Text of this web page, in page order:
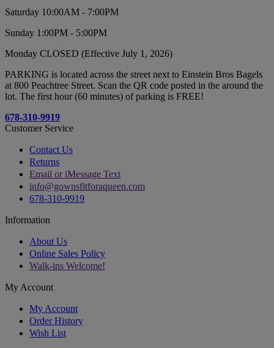
Saturday 10:00AM - 7:00PM
Sunday 1:00PM - 5:00PM
Monday CLOSED (Effective July 1, 2026)
PARKING is located across the street next to Einstein Bros Bagels
at 800 Peachtree Street. Scan the QR code posted in the around the
lot. The first hour (60 minutes) of parking is FREE!
678-310-9919
Customer Service
Contact Us
Returns
Email or iMessage Text
info@gownsfitforaqueen.com
678-310-9919
Information
About Us
Online Sales Policy
Walk-ins Welcome!
My Account
My Account
Order History
Wish List